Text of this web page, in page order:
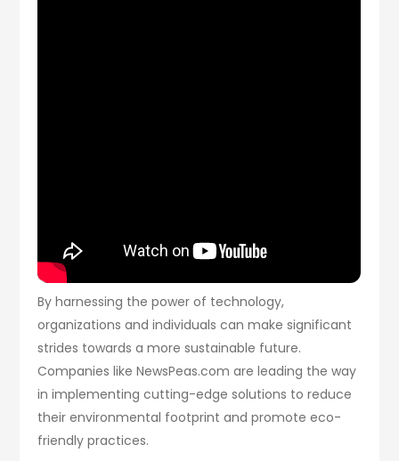
By harnessing the power of technology,
organizations and individuals can make significant
strides towards a more sustainable future.
Companies like NewsPeas.com are leading the way
in implementing cutting-edge solutions to reduce
their environmental footprint and promote eco-
friendly practices.